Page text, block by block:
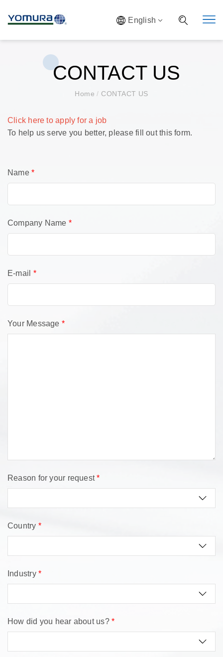
English
CONTACT US
Home/ CONTACT US
Click here to apply for a job
To help us serve you better, please fill out this form.
Name*
Company Name *
E-mail *
Your Message *
Reason for your request*
Country *
Industry*
How did you hear about us?*